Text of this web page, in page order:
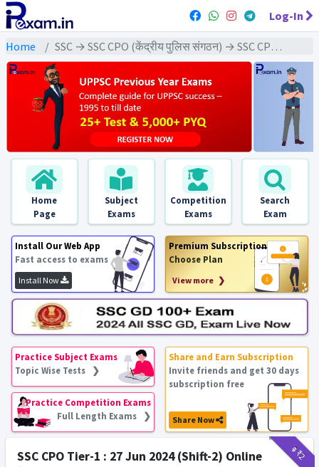
Log-In
Home SSC → SSC CPO (केंद्रीय पुलिस संगठन) → SSC CPO - 2024 Exams
Home
Page
Subject
Exams
Competition
Exams
Search
Exam
Install Our Web App
Fast access to exams
Install Now
Premium Subscription
Choose Plan
View more ❯
Practice Subject Exams
Topic Wise Tests ❯
Practice Competition Exams
Full Length Exams ❯
Share and Earn Subscription
Invite friends and get 30 days
subscription free
Share Now
₹9
₹2
SSC CPO Tier-1 : 27 Jun 2024 (Shift-2) Online